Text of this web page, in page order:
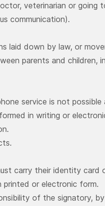
veterinarian or going
communication).
laid down by law, or
parents and children,
service is not
in writing or
carry their identity card
printed or electronic form.
of the signatory,